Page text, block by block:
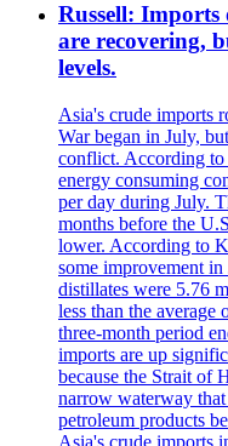
Russell:
are recovering,
levels.
Asia's crude imports
War began in July,
conflict. According
energy consuming
per day during July.
months before the
lower. According to
some improvement
distillates were 5.76
less than the
three-month period
imports are up
because the Strait of
narrow waterway
petroleum products